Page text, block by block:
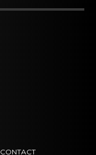
CONTACT